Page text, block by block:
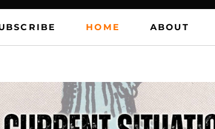
HOME ABOUT